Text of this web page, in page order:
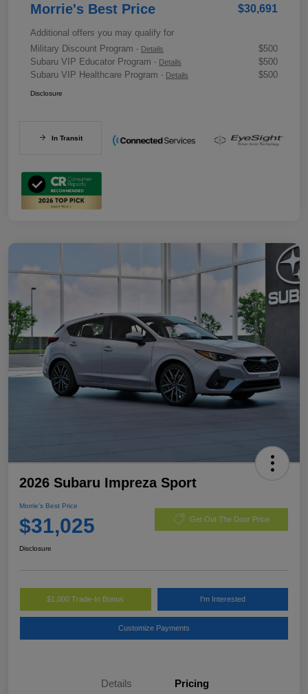
Morrie's Best Price $30,691
Additional offers you may qualify for
Military Discount Program - Details
$500
Subaru VIP Educator Program - Details
$500
Subaru VIP Healthcare Program - Details $500
Disclosure
In Transit
2026 Subaru Impreza Sport
Morrie's Best Price
$31,025 Get Out The Door Price
Disclosure
$1,000 Trade-In Bonus I'm Interested
Customize Payments
Details Pricing